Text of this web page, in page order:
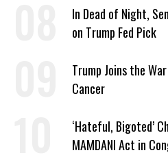
In Dead of Night,
on Trump Fed Pick
Trump Joins the
Cancer
‘Hateful, Bigoted’
MAMDANI Act in